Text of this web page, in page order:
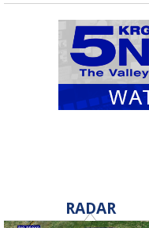
RADAR